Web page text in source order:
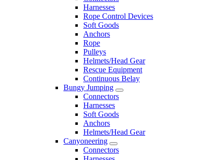
Harnesses
Rope Control Devices
Soft Goods
Anchors
Rope
Pulleys
Helmets/Head Gear
Rescue Equipment
Continuous Belay
Bungy Jumping
Connectors
Harnesses
Soft Goods
Anchors
Helmets/Head Gear
Canyoneering
Connectors